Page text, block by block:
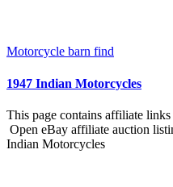
Motorcycle barn find
1947 Indian Motorcycles
This page contains affiliate
Open eBay affiliate auction
Indian Motorcycles